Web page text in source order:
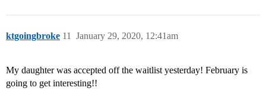
ktgoingbroke January 29, 2020, 12:41am
11
My daughter was accepted off the waitlist yesterday! February is
going to get interesting!!